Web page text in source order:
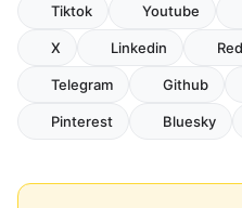
Tiktok Youtube
X Linkedin
Telegram Github
Pinterest Bluesky